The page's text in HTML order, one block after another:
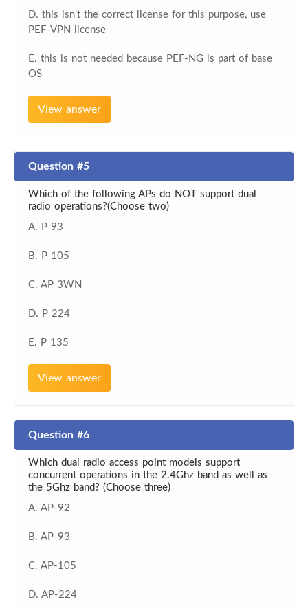
D. this isn't the correct license for this purpose, use
PEF-VPN license
E. this is not needed because PEF-NG is part of base
OS
View answer
Question #5
Which of the following APs do NOT support dual
radio operations?(Choose two)
A. P 93
B. P 105
C. AP 3WN
D. P 224
E. P 135
View answer
Question #6
Which dual radio access point models support
concurrent operations in the 2.4Ghz band as well as
the 5Ghz band? (Choose three)
A. AP-92
B. AP-93
C. AP-105
D. AP-224